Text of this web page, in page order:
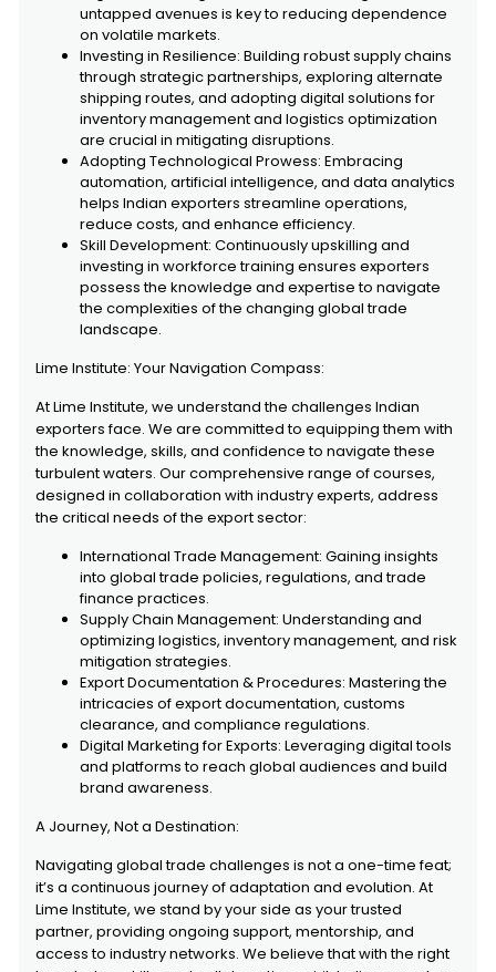
untapped avenues is key to reducing dependence
on volatile markets.
Investing in Resilience: Building robust supply chains
through strategic partnerships, exploring alternate
shipping routes, and adopting digital solutions for
inventory management and logistics optimization
are crucial in mitigating disruptions.
Adopting Technological Prowess: Embracing
automation, artificial intelligence, and data analytics
helps Indian exporters streamline operations,
reduce costs, and enhance efficiency.
Skill Development: Continuously upskilling and
investing in workforce training ensures exporters
possess the knowledge and expertise to navigate
the complexities of the changing global trade
landscape.
Lime Institute: Your Navigation Compass:
At Lime Institute, we understand the challenges Indian
exporters face. We are committed to equipping them with
the knowledge, skills, and confidence to navigate these
turbulent waters. Our comprehensive range of courses,
designed in collaboration with industry experts, address
the critical needs of the export sector:
International Trade Management: Gaining insights
into global trade policies, regulations, and trade
finance practices.
Supply Chain Management: Understanding and
optimizing logistics, inventory management, and risk
mitigation strategies.
Export Documentation & Procedures: Mastering the
intricacies of export documentation, customs
clearance, and compliance regulations.
Digital Marketing for Exports: Leveraging digital tools
and platforms to reach global audiences and build
brand awareness.
A Journey, Not a Destination:
Navigating global trade challenges is not a one-time feat;
it’s a continuous journey of adaptation and evolution. At
Lime Institute, we stand by your side as your trusted
partner, providing ongoing support, mentorship, and
access to industry networks. We believe that with the right